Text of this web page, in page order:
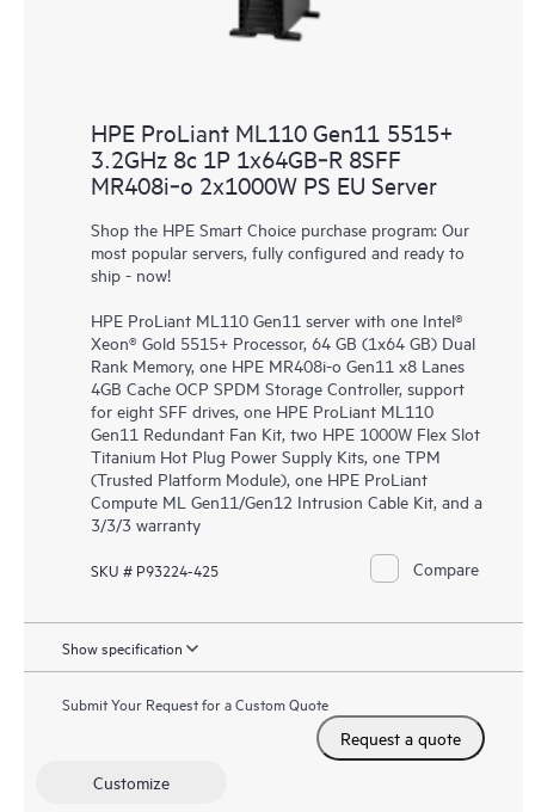
HPE ProLiant ML110 Gen11 5515+
3.2GHz 8c 1P 1x64GB‑R 8SFF
MR408i‑o 2x1000W PS EU Server
Shop the HPE Smart Choice purchase program: Our
most popular servers, fully configured and ready to
ship - now!
HPE ProLiant ML110 Gen11 server with one Intel®
Xeon® Gold 5515+ Processor, 64 GB (1x64 GB) Dual
Rank Memory, one HPE MR408i-o Gen11 x8 Lanes
4GB Cache OCP SPDM Storage Controller, support
for eight SFF drives, one HPE ProLiant ML110
Gen11 Redundant Fan Kit, two HPE 1000W Flex Slot
Titanium Hot Plug Power Supply Kits, one TPM
(Trusted Platform Module), one HPE ProLiant
Compute ML Gen11/Gen12 Intrusion Cable Kit, and a
3/3/3 warranty
SKU # P93224-425 Compare
Show specification
Submit Your Request for a Custom Quote
Request a quote
Customize